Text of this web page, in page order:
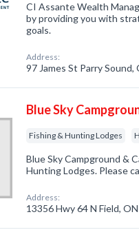
CI Assante Wealth
by providing you with
goals.
Address:
97 James St Parry Sound,
Blue Sky
Fishing & Hunting Lodges
Blue Sky Campground &
Hunting Lodges. Please
Address:
13356 Hwy 64 N Field, ON